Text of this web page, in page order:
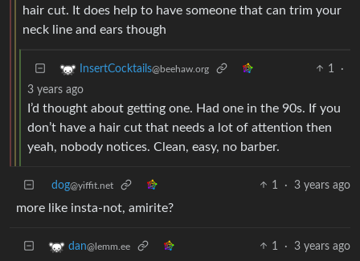
hair cut. It does help to have someone that can trim your
neck line and ears though
InsertCocktails@beehaw.org 1
·
3 years ago
I’d thought about getting one. Had one in the 90s. If you
don’t have a hair cut that needs a lot of attention then
yeah, nobody notices. Clean, easy, no barber.
dog@yiffit.net 1 · 3 years ago
more like insta-not, amirite?
dan@lemm.ee 1 · 3 years ago